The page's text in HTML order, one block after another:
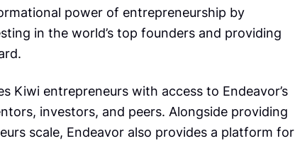
power of entrepreneurship by
in the world’s top founders and providing
Kiwi entrepreneurs with access to Endeavor’s
investors, and peers. Alongside providing
scale, Endeavor also provides a platform for